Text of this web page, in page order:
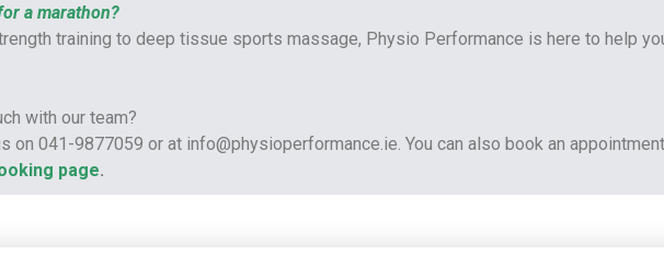
a marathon?
training to deep tissue sports massage, Physio Performance is here to help
with our team?
on 041-9877059 or at info@physioperformance.ie. You can also book an
page.